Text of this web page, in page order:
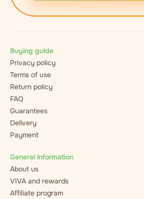
Buying guide
Privacy policy
Terms of use
Return policy
FAQ
Guarantees
Delivery
Payment
General information
About us
VIVA and rewards
Affiliate program